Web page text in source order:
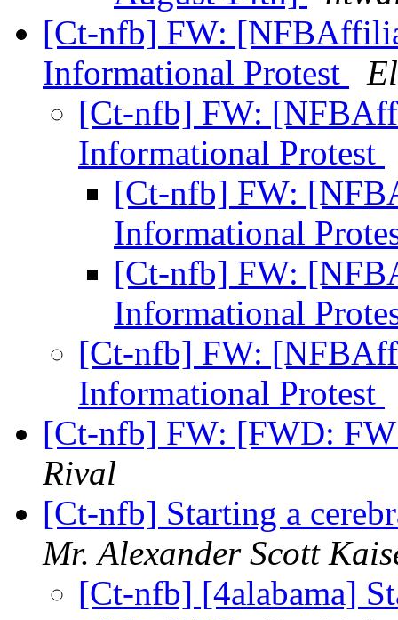
[Ct-nfb] FW:
Informational Protest
[Ct-nfb] FW:
Informational Protest
[Ct-nfb] FW:
Informational
[Ct-nfb] FW:
Informational
[Ct-nfb] FW:
Informational Protest
[Ct-nfb] FW: [FWD:
Rival
[Ct-nfb] Starting a
Mr. Alexander Scott
[Ct-nfb] [4alabama]